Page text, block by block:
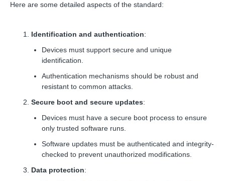
Here are some detailed aspects of the standard:
Identification and authentication:
Devices must support secure and unique
identification.
Authentication mechanisms should be robust and
resistant to common attacks.
Secure boot and secure updates:
Devices must have a secure boot process to ensure
only trusted software runs.
Software updates must be authenticated and integrity-
checked to prevent unauthorized modifications.
Data protection: